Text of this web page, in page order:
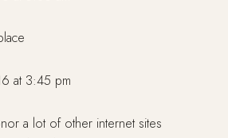
at 3:45 pm
a lot of other internet sites